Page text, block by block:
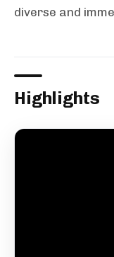
diverse and
Highlights